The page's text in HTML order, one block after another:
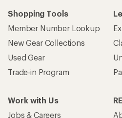
Shopping Tools
Member Number Lookup
New Gear Collections
Used Gear
Trade-in Program
Work with Us
Jobs & Careers